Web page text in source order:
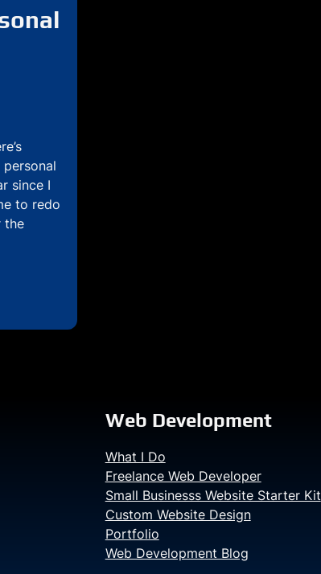
since I
to redo
the
Web Development
What I Do
Freelance Web Developer
Small Businesss Website Starter Kit
Custom Website Design
Portfolio
Web Development Blog